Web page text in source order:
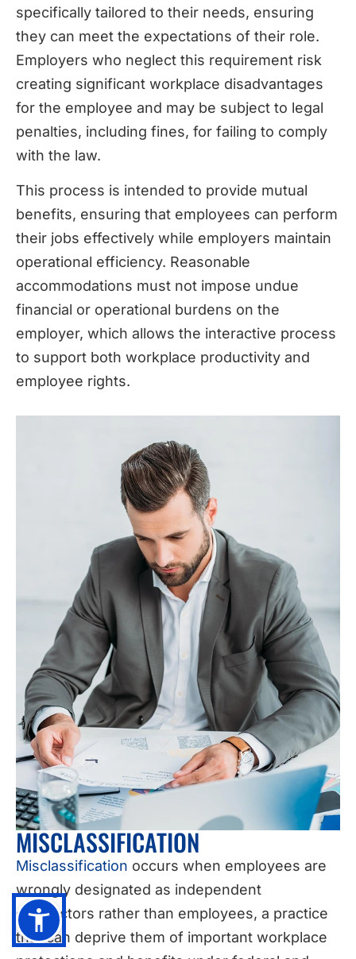
specifically tailored to their needs, ensuring
they can meet the expectations of their role.
Employers who neglect this requirement risk
creating significant workplace disadvantages
for the employee and may be subject to legal
penalties, including fines, for failing to comply
with the law.
This process is intended to provide mutual
benefits, ensuring that employees can perform
their jobs effectively while employers maintain
operational efficiency. Reasonable
accommodations must not impose undue
financial or operational burdens on the
employer, which allows the interactive process
to support both workplace productivity and
employee rights.
MISCLASSIFICATION
Misclassification occurs when employees are
wrongly designated as independent
contractors rather than employees, a practice
that can deprive them of important workplace